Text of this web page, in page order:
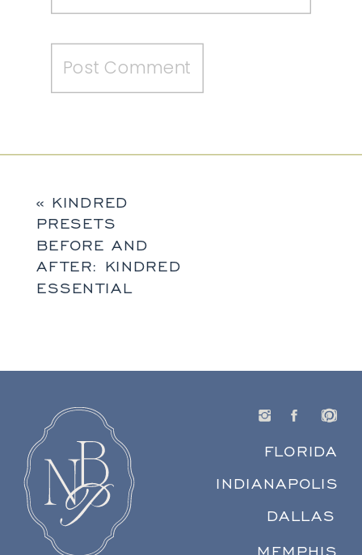
« KINDRED
PRESETS
BEFORE AND
AFTER: KINDRED
ESSENTIAL
FLORIDA
INDIANAPOLIS
DALLAS
MEMPHIS